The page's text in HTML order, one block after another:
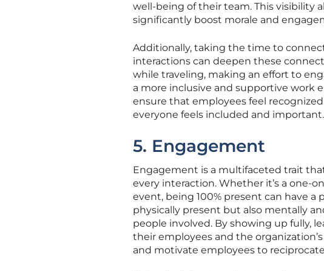
well-being of their team. This visibility
significantly boost morale and
Additionally, taking the time to
interactions can deepen these
while traveling, making an effort to
a more inclusive and supportive work
ensure that employees feel
everyone feels included and important.
5. Engagement
Engagement is a multifaceted trait
every interaction. Whether it’s a one-
event, being 100% present can have
physically present but also mentally
people involved. By showing up fully,
their employees and the
and motivate employees to